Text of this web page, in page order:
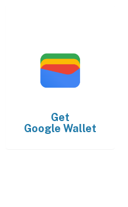
Get
Google Wallet